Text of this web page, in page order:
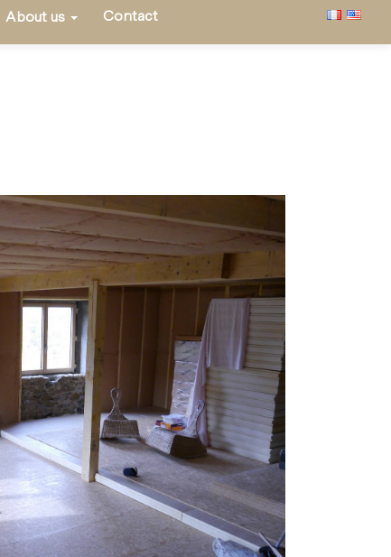
About us Contact